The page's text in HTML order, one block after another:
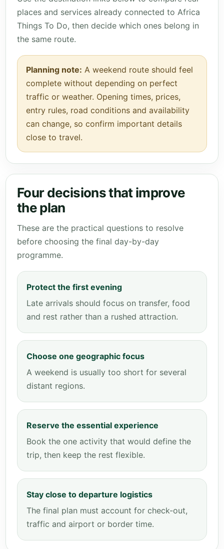
places and services already connected to Africa
Things To Do, then decide which ones belong in
the same route.
Planning note: A weekend route should feel
complete without depending on perfect
traffic or weather. Opening times, prices,
entry rules, road conditions and availability
can change, so confirm important details
close to travel.
Four decisions that improve
the plan
These are the practical questions to resolve
before choosing the final day-by-day
programme.
Protect the first evening
Late arrivals should focus on transfer, food
and rest rather than a rushed attraction.
Choose one geographic focus
A weekend is usually too short for several
distant regions.
Reserve the essential experience
Book the one activity that would define the
trip, then keep the rest flexible.
Stay close to departure logistics
The final plan must account for check-out,
traffic and airport or border time.